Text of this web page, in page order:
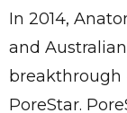
In 2014,
and
breakthrough
PoreStar.